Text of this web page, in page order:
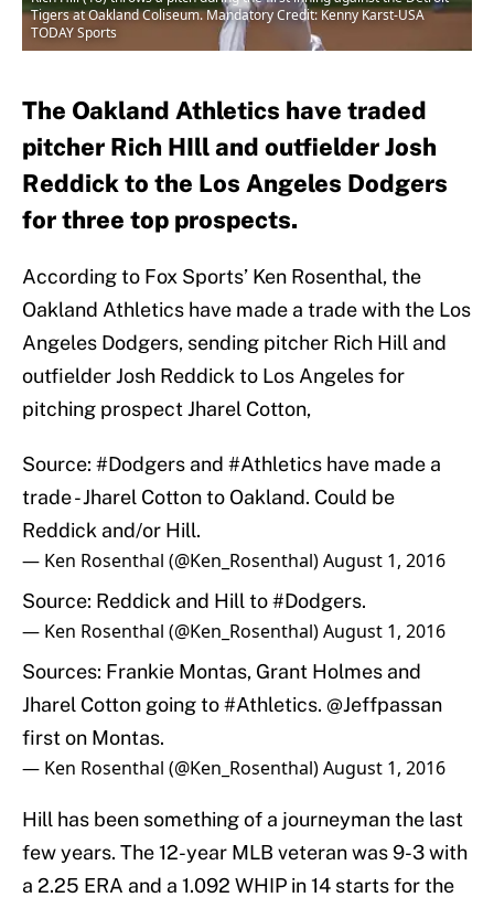
Tigers at Oakland Coliseum. Mandatory Credit: Kenny Karst-USA
TODAY Sports
The Oakland Athletics have traded
pitcher Rich HIll and outfielder Josh
Reddick to the Los Angeles Dodgers
for three top prospects.
According to Fox Sports’ Ken Rosenthal, the
Oakland Athletics have made a trade with the Los
Angeles Dodgers, sending pitcher Rich Hill and
outfielder Josh Reddick to Los Angeles for
pitching prospect Jharel Cotton,
Source: #Dodgers and #Athletics have made a
trade - Jharel Cotton to Oakland. Could be
Reddick and/or Hill.
— Ken Rosenthal (@Ken_Rosenthal)August 1, 2016
Source: Reddick and Hill to#Dodgers.
— Ken Rosenthal (@Ken_Rosenthal)August 1, 2016
Sources: Frankie Montas, Grant Holmes and
Jharel Cotton going to#Athletics. @Jeffpassan
first on Montas.
— Ken Rosenthal (@Ken_Rosenthal)August 1, 2016
Hill has been something of a journeyman the last
few years. The 12-year MLB veteran was 9-3 with
a 2.25 ERA and a 1.092 WHIP in 14 starts for the